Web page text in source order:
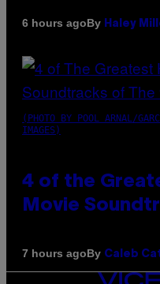
6 hours agoBy Haley
(PHOTO BY POOL ARNAL/
IMAGES)
4 of the
Movie
7 hours agoBy Caleb
VICE